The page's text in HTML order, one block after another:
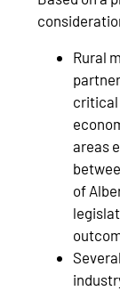
Rural
critical
areas
of